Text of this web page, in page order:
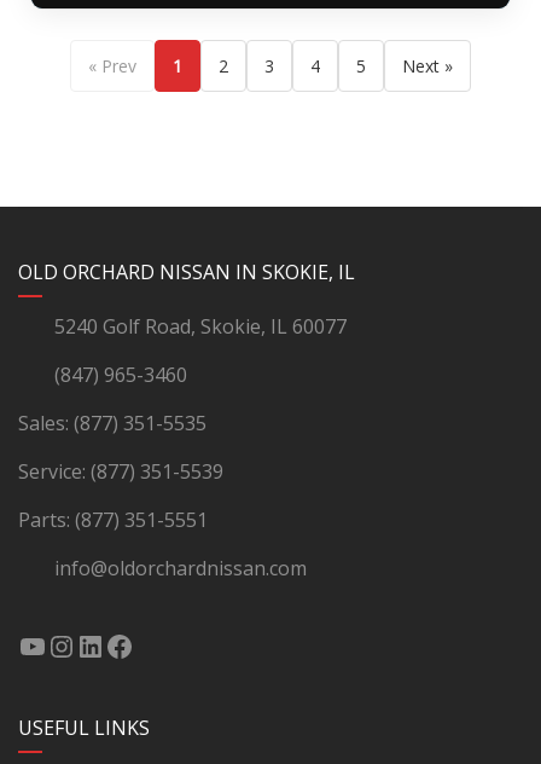
« Prev 1 2 3 4 5 Next »
OLD ORCHARD NISSAN IN SKOKIE, IL
5240 Golf Road, Skokie, IL 60077
(847) 965-3460
Sales: (877) 351-5535
Service: (877) 351-5539
Parts: (877) 351-5551
info@oldorchardnissan.com
YouTube
Instagram
LinkedIn
Facebook
USEFUL LINKS